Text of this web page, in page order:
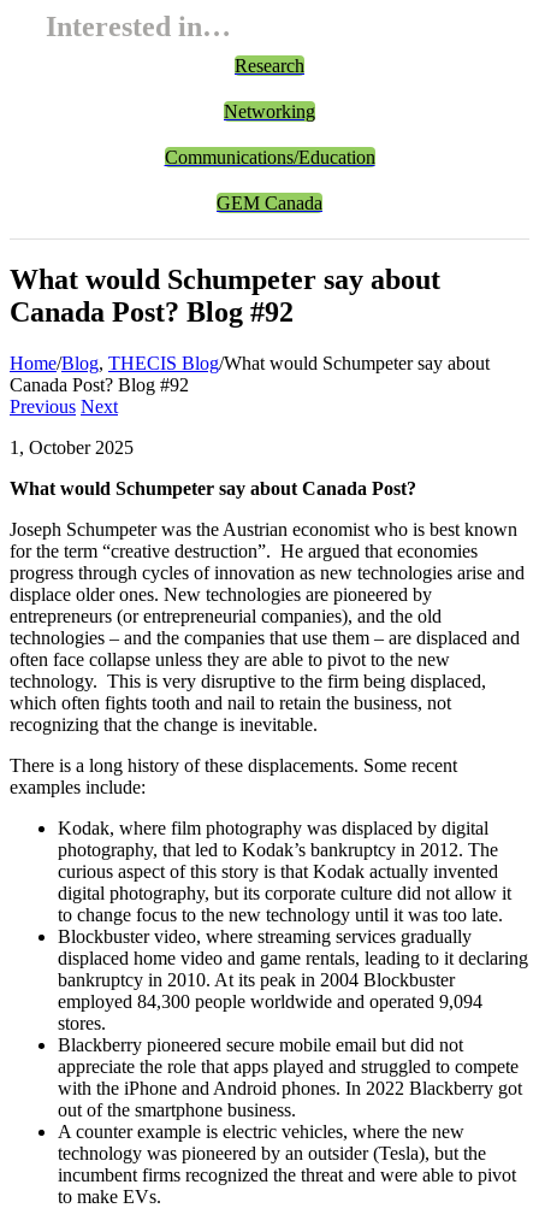
Interested in…
Research
Networking
Communications/Education
GEM Canada
What would Schumpeter say about
Canada Post? Blog #92
Home/Blog, THECIS Blog/What would Schumpeter say about
Canada Post? Blog #92
Previous Next
1, October 2025
What would Schumpeter say about Canada Post?
Joseph Schumpeter was the Austrian economist who is best known
for the term “creative destruction”. He argued that economies
progress through cycles of innovation as new technologies arise and
displace older ones. New technologies are pioneered by
entrepreneurs (or entrepreneurial companies), and the old
technologies – and the companies that use them – are displaced and
often face collapse unless they are able to pivot to the new
technology. This is very disruptive to the firm being displaced,
which often fights tooth and nail to retain the business, not
recognizing that the change is inevitable.
There is a long history of these displacements. Some recent
examples include:
Kodak, where film photography was displaced by digital
photography, that led to Kodak’s bankruptcy in 2012. The
curious aspect of this story is that Kodak actually invented
digital photography, but its corporate culture did not allow it
to change focus to the new technology until it was too late.
Blockbuster video, where streaming services gradually
displaced home video and game rentals, leading to it declaring
bankruptcy in 2010. At its peak in 2004 Blockbuster
employed 84,300 people worldwide and operated 9,094
stores.
Blackberry pioneered secure mobile email but did not
appreciate the role that apps played and struggled to compete
with the iPhone and Android phones. In 2022 Blackberry got
out of the smartphone business.
A counter example is electric vehicles, where the new
technology was pioneered by an outsider (Tesla), but the
incumbent firms recognized the threat and were able to pivot
to make EVs.